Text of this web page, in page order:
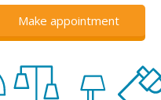
Make appointment